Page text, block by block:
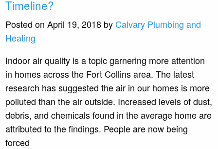
Timeline?
Posted on April 19, 2018 by Calvary Plumbing and
Heating
Indoor air quality is a topic garnering more attention
in homes across the Fort Collins area. The latest
research has suggested the air in our homes is more
polluted than the air outside. Increased levels of dust,
debris, and chemicals found in the average home are
attributed to the findings. People are now being
forced